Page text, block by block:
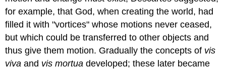
for example, that God, when creating the world, had
filled it with "vortices" whose motions never ceased,
but which could be transferred to other objects and
thus give them motion. Gradually the concepts of vis
viva and vis mortua developed; these later became